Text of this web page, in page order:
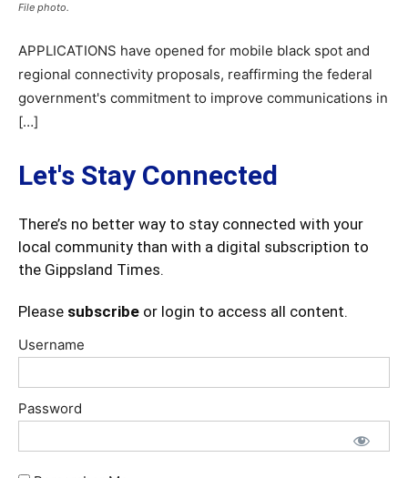
File photo.
APPLICATIONS have opened for mobile black spot and
regional connectivity proposals, reaffirming the federal
government's commitment to improve communications in
[…]
Let's Stay Connected
There’s no better way to stay connected with your
local community than with a digital subscription to
the Gippsland Times.
Please subscribe or login to access all content.
Username
Password